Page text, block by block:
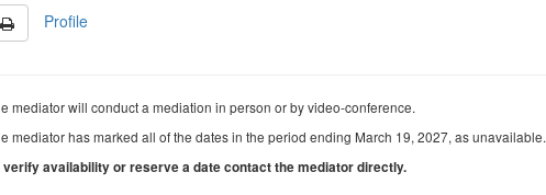
Profile
mediator will conduct a mediation in person or by video-conference.
mediator has marked all of the dates in the period ending March 19, 2027, as unavailable.
verify availability or reserve a date contact the mediator directly.